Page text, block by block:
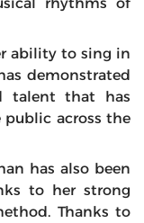
ability to sing in
demonstrated
talent that has
across the
has also been
to her strong
Thanks to